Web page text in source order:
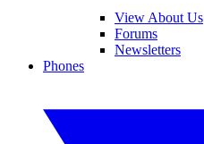
View About Us
Forums
Newsletters
Phones